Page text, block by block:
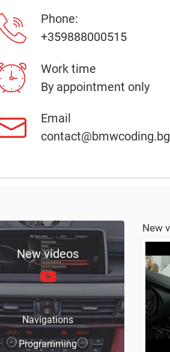
Phone:
+359888000515
Work time
By appointment only
Email
contact@bmwcoding.bg
New videos
Navigations
Programming
New